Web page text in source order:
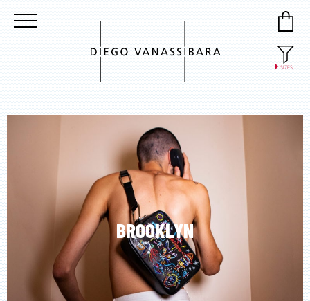
SIZES
BROOKLYN